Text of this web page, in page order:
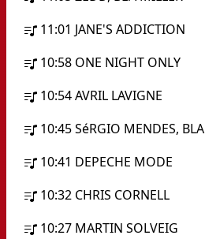
11:01 JANE'S ADDICTION
10:58 ONE NIGHT ONLY
10:54AVRIL LAVIGNE
10:45SéRGIO MENDES,
10:41 DEPECHE MODE
10:32 CHRIS CORNELL
10:27 MARTIN SOLVEIG